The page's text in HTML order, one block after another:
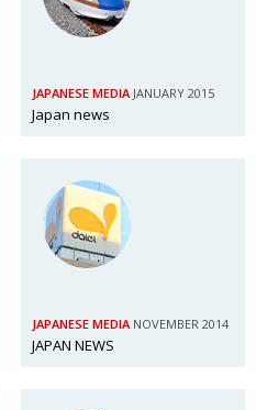
JAPANESE MEDIA JANUARY 2015
Japan news
JAPANESE MEDIA NOVEMBER 2014
JAPAN NEWS